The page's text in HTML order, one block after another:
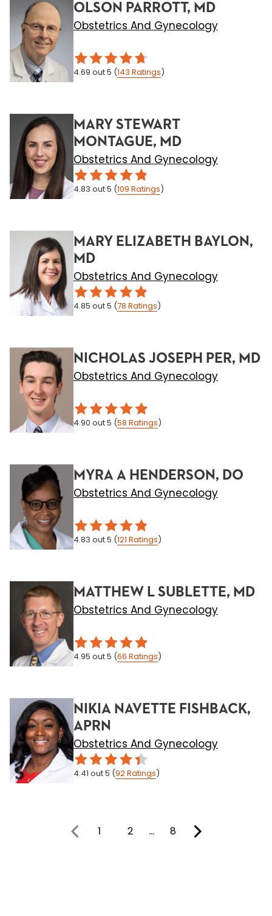
OLSON PARROTT, MD
Obstetrics And Gynecology
4.69 out 5 (143 Ratings)
MARY STEWART
MONTAGUE, MD
Obstetrics And Gynecology
4.83 out 5 (109 Ratings)
MARY ELIZABETH BAYLON,
MD
Obstetrics And Gynecology
4.85 out 5 (78 Ratings)
NICHOLAS JOSEPH PER, MD
Obstetrics And Gynecology
4.90 out 5 (58 Ratings)
MYRA A HENDERSON, DO
Obstetrics And Gynecology
4.83 out 5 (121 Ratings)
MATTHEW L SUBLETTE, MD
Obstetrics And Gynecology
4.95 out 5 (66 Ratings)
NIKIA NAVETTE FISHBACK,
APRN
Obstetrics And Gynecology
4.41 out 5 (92Ratings)
You're on page
1 2 … 8